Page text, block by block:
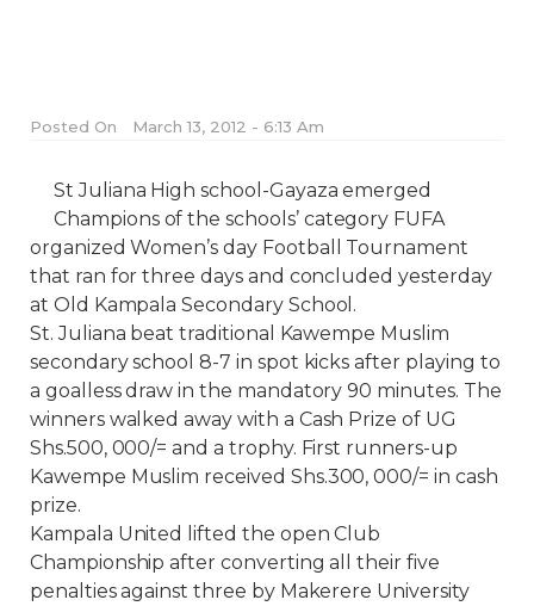
Posted On March 13, 2012 - 6:13 Am
St Juliana High school-Gayaza emerged
Champions of the schools’ category FUFA
organized Women’s day Football Tournament
that ran for three days and concluded yesterday
at Old Kampala Secondary School.
St. Juliana beat traditional Kawempe Muslim
secondary school 8-7 in spot kicks after playing to
a goalless draw in the mandatory 90 minutes. The
winners walked away with a Cash Prize of UG
Shs.500, 000/= and a trophy. First runners-up
Kawempe Muslim received Shs.300, 000/= in cash
prize.
Kampala United lifted the open Club
Championship after converting all their five
penalties against three by Makerere University